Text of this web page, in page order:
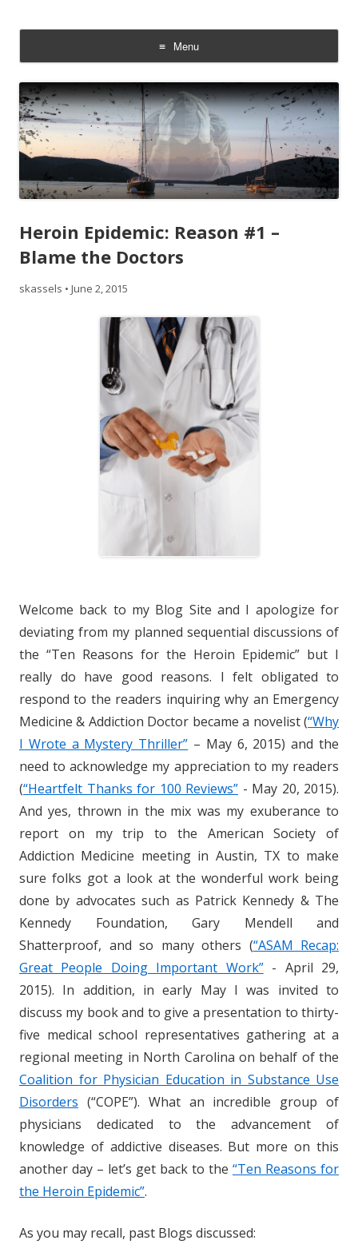
Menu
Skip
to
content
Heroin Epidemic: Reason #1 –
Blame the Doctors
skassels • June 2, 2015
Welcome back to my Blog Site and I apologize for
deviating from my planned sequential discussions of
the “Ten Reasons for the Heroin Epidemic” but I
really do have good reasons. I felt obligated to
respond to the readers inquiring why an Emergency
Medicine & Addiction Doctor became a novelist (“Why
I Wrote a Mystery Thriller” – May 6, 2015) and the
need to acknowledge my appreciation to my readers
(“Heartfelt Thanks for 100 Reviews” - May 20, 2015).
And yes, thrown in the mix was my exuberance to
report on my trip to the American Society of
Addiction Medicine meeting in Austin, TX to make
sure folks got a look at the wonderful work being
done by advocates such as Patrick Kennedy & The
Kennedy Foundation, Gary Mendell and
Shatterproof, and so many others (“ASAM Recap:
Great People Doing Important Work”- April 29,
2015). In addition, in early May I was invited to
discuss my book and to give a presentation to thirty-
five medical school representatives gathering at a
regional meeting in North Carolina on behalf of the
Coalition for Physician Education in Substance Use
Disorders (“COPE”). What an incredible group of
physicians dedicated to the advancement of
knowledge of addictive diseases. But more on this
another day – let’s get back to the “Ten Reasons for
the Heroin Epidemic”.
As you may recall, past Blogs discussed: